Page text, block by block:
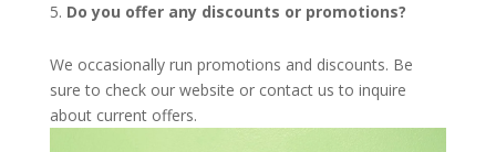
Do you offer any discounts or promotions?
We occasionally run promotions and discounts. Be
sure to check our website or contact us to inquire
about current offers.